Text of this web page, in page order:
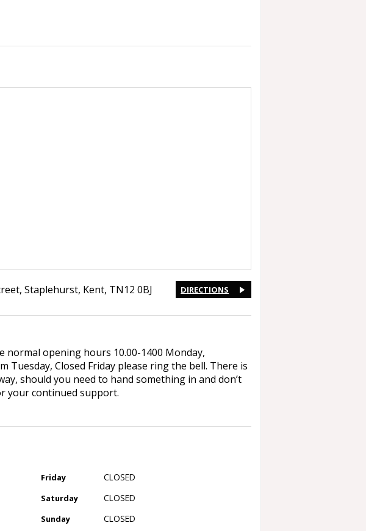
, Staplehurst, Kent, TN12 0BJ DIRECTIONS
normal opening hours 10.00-1400 Monday,
Tuesday, Closed Friday please ring the bell. There is
should you need to hand something in and don’t
your continued support.
Friday CLOSED
Saturday CLOSED
Sunday CLOSED